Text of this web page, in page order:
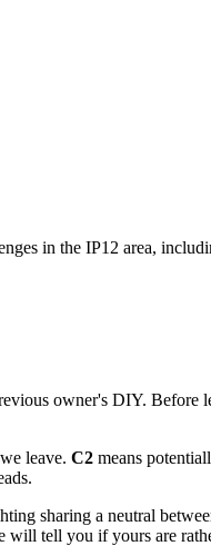
in the IP12 area,
owner's DIY. Before
leave. C2 means
sharing a neutral
will tell you if yours are